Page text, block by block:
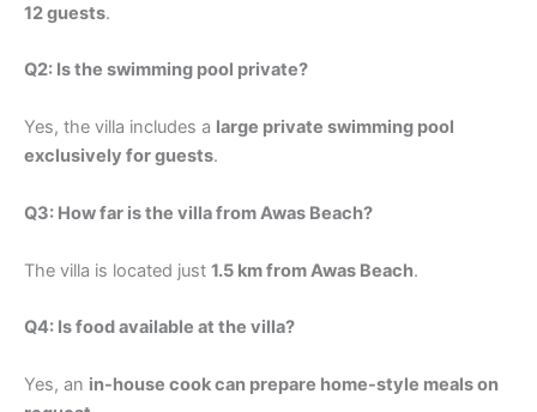
12 guests.
Q2: Is the swimming pool private?
Yes, the villa includes a large private swimming pool
exclusively for guests.
Q3: How far is the villa from Awas Beach?
The villa is located just 1.5 km from Awas Beach.
Q4: Is food available at the villa?
Yes, an in-house cook can prepare home-style meals on